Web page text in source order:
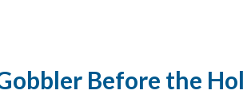
Before the